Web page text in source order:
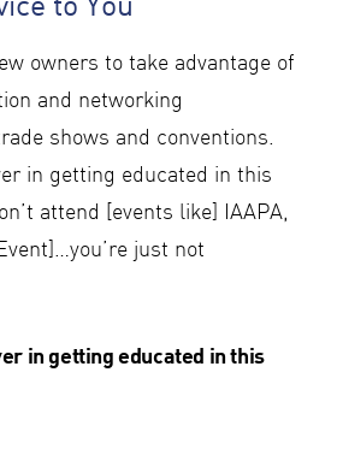
owners to take advantage of
and networking
shows and conventions.
in getting educated in this
attend [events like] IAAPA,
just not
in getting educated in this